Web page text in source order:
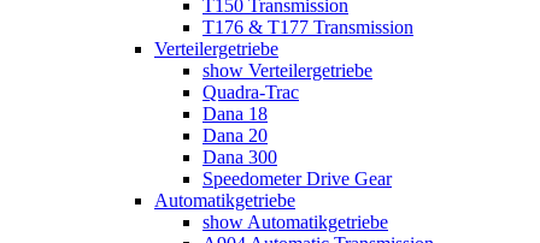
T150 Transmission
T176 & T177 Transmission
Verteilergetriebe
show Verteilergetriebe
Quadra-Trac
Dana 18
Dana 20
Dana 300
Speedometer Drive Gear
Automatikgetriebe
show Automatikgetriebe